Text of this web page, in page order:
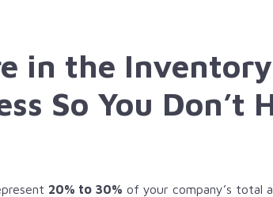
in the Inventory
So You Don’t
20% to 30% of your company’s total